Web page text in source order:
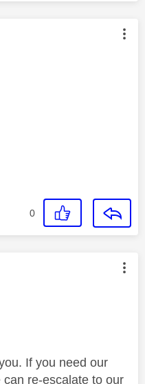
authored by:
0
authored by:
If you need our
re-escalate to our